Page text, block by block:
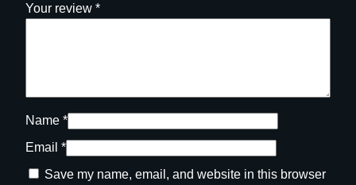
Your review *
Name *
Email *
Save my name, email, and website in this browser